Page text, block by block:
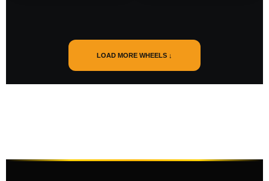
LOAD MORE WHEELS ↓